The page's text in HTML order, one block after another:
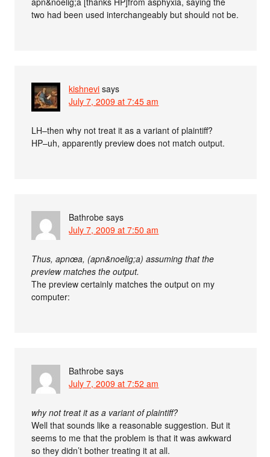
two had been used interchangeably but should not be.
kishnevi says
July 7, 2009 at 7:45 am
LH–then why not treat it as a variant of plaintiff?
HP–uh, apparently preview does not match output.
Bathrobe says
July 7, 2009 at 7:50 am
Thus, apnœa, (apn&noelig;a) assuming that the
preview matches the output.
The preview certainly matches the output on my
computer:
Bathrobe says
July 7, 2009 at 7:52 am
why not treat it as a variant of plaintiff?
Well that sounds like a reasonable suggestion. But it
seems to me that the problem is that it was awkward
so they didn’t bother treating it at all.